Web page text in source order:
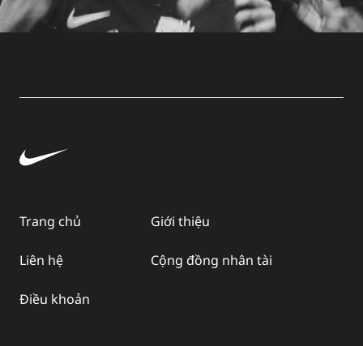
Trang chủ Giới thiệu
Liên hệ Cộng đồng nhân tài
Điều khoản